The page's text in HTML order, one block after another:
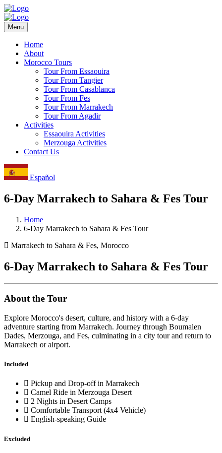
Menu
Home
About
Morocco Tours
Tour From Essaouira
Tour From Tangier
Tour From Casablanca
Tour From Fes
Tour From Marrakech
Tour From Agadir
Activities
Essaouira Activities
Merzouga Activities
Contact Us
Español
6-Day Marrakech to Sahara & Fes Tour
Home
6-Day Marrakech to Sahara & Fes Tour
Marrakech to Sahara & Fes, Morocco
6-Day Marrakech to Sahara & Fes Tour
About the Tour
Explore Morocco's desert, culture, and history with a 6-day
adventure starting from Marrakech. Journey through Boumalen
Dades, Merzouga, and Fes, culminating in a city tour and return to
Marrakech or airport.
Included
Pickup and Drop-off in Marrakech
Camel Ride in Merzouga Desert
2 Nights in Desert Camps
Comfortable Transport (4x4 Vehicle)
English-speaking Guide
Excluded